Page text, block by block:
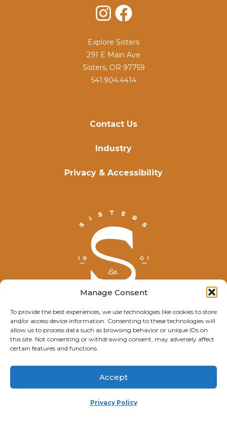
Manage Consent
To provide the best experiences, we use technologies like cookies to store
and/or access device information. Consenting to these technologies will
allow us to process data such as browsing behavior or unique IDs on
this site. Not consenting or withdrawing consent, may adversely affect
certain features and functions.
Accept
Privacy Policy
© Explore Sisters 2025
Having trouble viewing this page?
Contact Us
Industry
Privacy & Accessibility
InstagramFacebook
Explore Sisters
291 E Main Ave
Sisters, OR 97759
541.904.4414